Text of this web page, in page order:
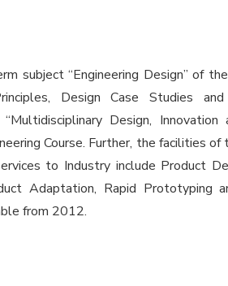
subject “Engineering Design” of the
Design Case Studies
Design, Innovation
Course. Further, the facilities
to Industry include Product
Adaptation, Rapid Prototyping
from 2012.